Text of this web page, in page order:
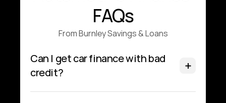
FAQs
From Burnley Savings & Loans
Can I get car finance with bad
credit?